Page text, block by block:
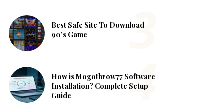
Best Safe Site To Download
90's Game
How is Mogothrow77 Software
Installation? Complete Setup
Guide